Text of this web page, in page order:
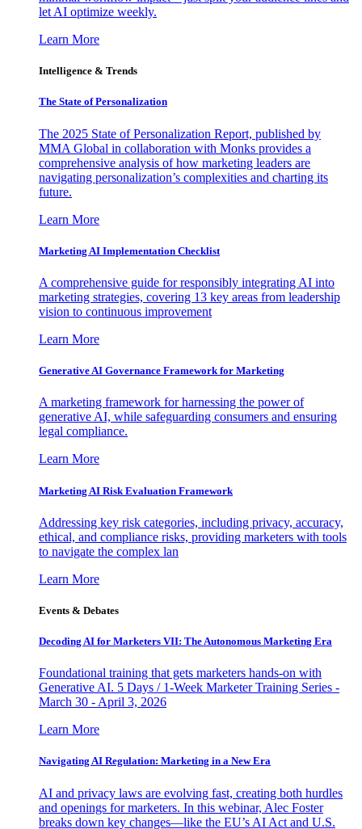
let AI optimize weekly.
Learn More
Intelligence & Trends
The State of Personalization
The 2025 State of Personalization Report, published by
MMA Global in collaboration with Monks provides a
comprehensive analysis of how marketing leaders are
navigating personalization’s complexities and charting its
future.
Learn More
Marketing AI Implementation Checklist
A comprehensive guide for responsibly integrating AI into
marketing strategies, covering 13 key areas from leadership
vision to continuous improvement
Learn More
Generative AI Governance Framework for Marketing
A marketing framework for harnessing the power of
generative AI, while safeguarding consumers and ensuring
legal compliance.
Learn More
Marketing AI Risk Evaluation Framework
Addressing key risk categories, including privacy, accuracy,
ethical, and compliance risks, providing marketers with tools
to navigate the complex lan
Learn More
Events & Debates
Decoding AI for Marketers VII: The Autonomous Marketing Era
Foundational training that gets marketers hands-on with
Generative AI. 5 Days / 1-Week Marketer Training Series -
March 30 - April 3, 2026
Learn More
Navigating AI Regulation: Marketing in a New Era
AI and privacy laws are evolving fast, creating both hurdles
and openings for marketers. In this webinar, Alec Foster
breaks down key changes—like the EU’s AI Act and U.S.